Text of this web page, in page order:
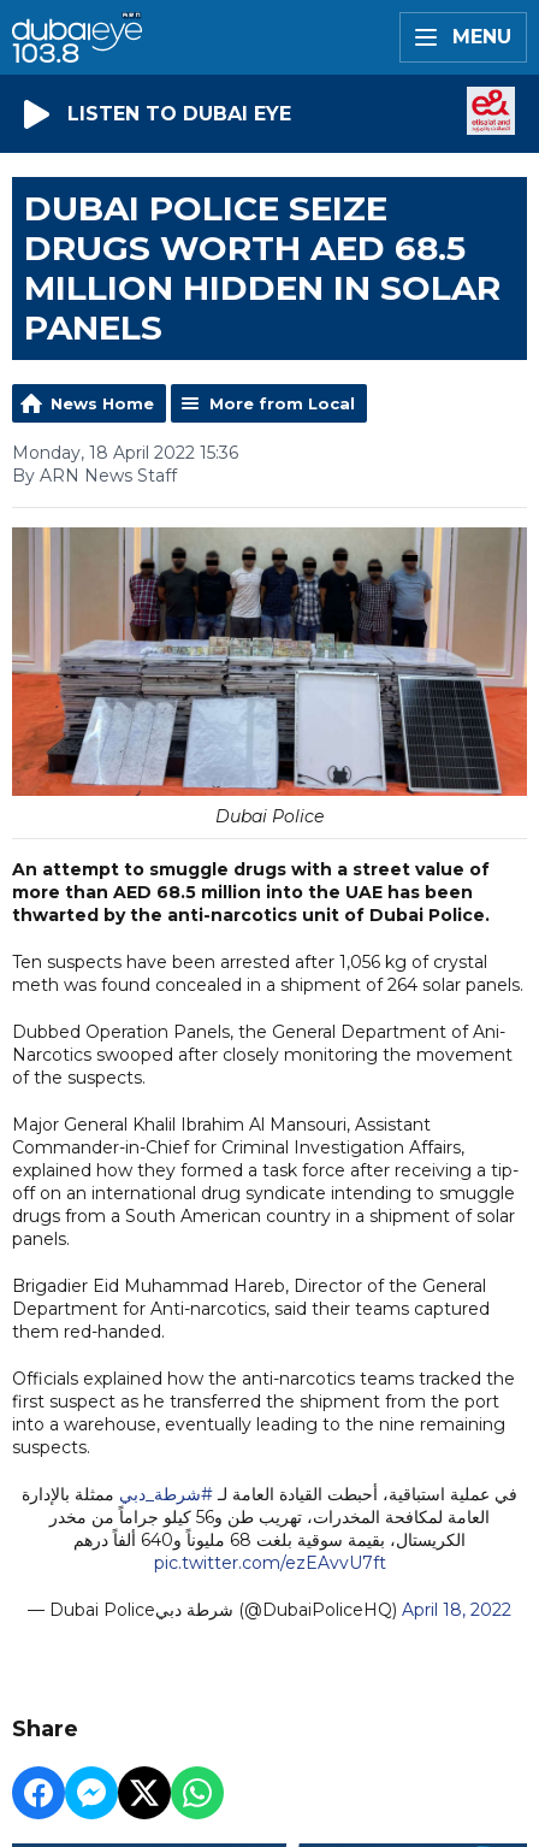
MENU
LISTEN TO DUBAI EYE
DUBAI POLICE SEIZE
DRUGS WORTH AED 68.5
MILLION HIDDEN IN SOLAR
PANELS
News Home More from Local
Monday, 18 April 2022 15:36
By ARN News Staff
Dubai Police
An attempt to smuggle drugs with a street value of
more than AED 68.5 million into the UAE has been
thwarted by the anti-narcotics unit of Dubai Police.
Ten suspects have been arrested after 1,056 kg of crystal
meth was found concealed in a shipment of 264 solar panels.
Dubbed Operation Panels, the General Department of Ani-
Narcotics swooped after closely monitoring the movement
of the suspects.
Major General Khalil Ibrahim Al Mansouri, Assistant
Commander-in-Chief for Criminal Investigation Affairs,
explained how they formed a task force after receiving a tip-
off on an international drug syndicate intending to smuggle
drugs from a South American country in a shipment of solar
panels.
Brigadier Eid Muhammad Hareb, Director of the General
Department for Anti-narcotics, said their teams captured
them red-handed.
Officials explained how the anti-narcotics teams tracked the
first suspect as he transferred the shipment from the port
into a warehouse, eventually leading to the nine remaining
suspects.
في عملية استباقية، أحبطت القيادة العامة لـ#شرطة_دبي ممثلة بالإدارة
العامة لمكافحة المخدرات، تهريب طن و56 كيلو جراماً من مخدر
الكريستال، بقيمة سوقية بلغت 68 مليوناً و640 ألفاً درهم
pic.twitter.com/ezEAvvU7ft
— Dubai Policeشرطة دبي (@DubaiPoliceHQ) April 18, 2022
Share